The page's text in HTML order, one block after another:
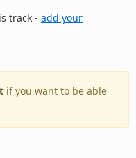
track - add your
if you want to be able